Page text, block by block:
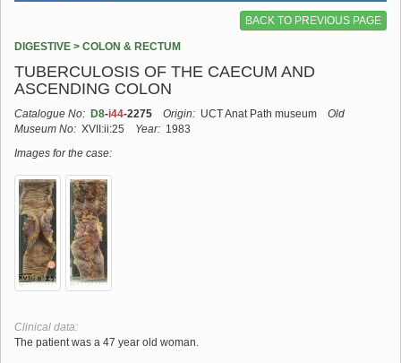
BACK TO PREVIOUS PAGE
DIGESTIVE > COLON & RECTUM
TUBERCULOSIS OF THE CAECUM AND
ASCENDING COLON
Catalogue No: D8-i44-2275 Origin: UCT Anat Path museum
Old
Museum No: XVII:ii:25 Year: 1983
Images for the case:
Clinical data:
The patient was a 47 year old woman.